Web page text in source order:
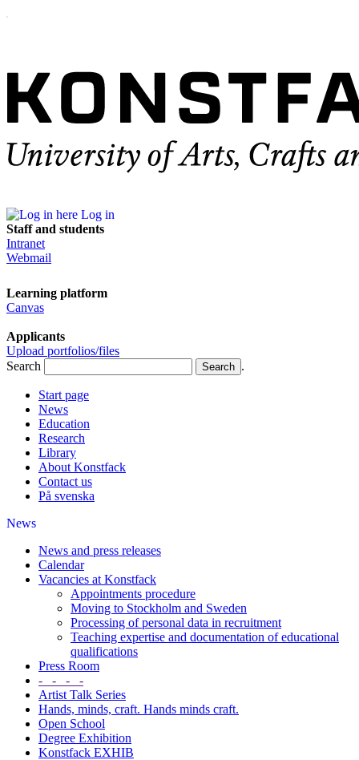
Log in
Staff and students
Intranet
Webmail
Learning platform
Canvas
Applicants
Upload portfolios/files
Search
.
Start page
News
Education
Research
Library
About Konstfack
Contact us
På svenska
News
News and press releases
Calendar
Vacancies at Konstfack
Appointments procedure
Moving to Stockholm and Sweden
Processing of personal data in recruitment
Teaching expertise and documentation of educational
qualifications
Press Room
- - - -
Artist Talk Series
Hands, minds, craft. Hands minds craft.
Open School
Degree Exhibition
Konstfack EXHIB